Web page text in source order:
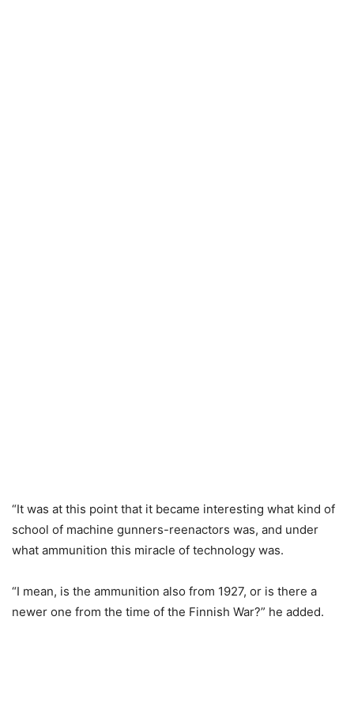
“It was at this point that it became interesting what kind of
school of machine gunners-reenactors was, and under
what ammunition this miracle of technology was.
“I mean, is the ammunition also from 1927, or is there a
newer one from the time of the Finnish War?” he added.